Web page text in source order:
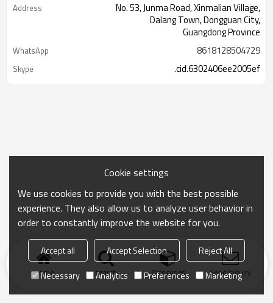
Address
No. 53, Junma Road, Xinmalian Village,
Dalang Town, Dongguan City,
Guangdong Province
WhatsApp 8618128504729
Skype .cid.6302406ee2005ef
Home search Categories Send Inquiry
Cookie settings
We use cookies to provide you with the best possible
experience. They also allow us to analyze user behavior in
order to constantly improve the website for you.
Accept all Accept Selection
Reject All
Necessary
Analytics Preferences Marketing